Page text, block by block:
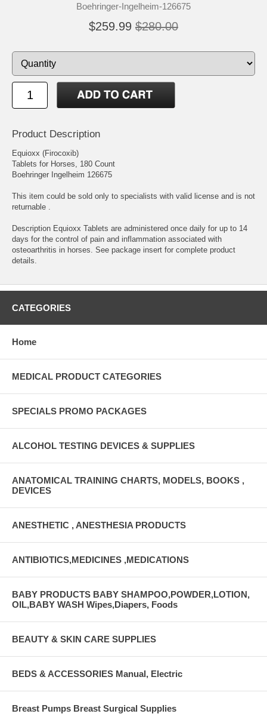
Boehringer-Ingelheim-126675
$259.99 $280.00
Product Description
Equioxx (Firocoxib)
Tablets for Horses, 180 Count
Boehringer Ingelheim 126675
This item could be sold only to specialists with valid license and is not
returnable .
Description Equioxx Tablets are administered once daily for up to 14
days for the control of pain and inflammation associated with
osteoarthritis in horses. See package insert for complete product
details.
CATEGORIES
Home
MEDICAL PRODUCT CATEGORIES
SPECIALS PROMO PACKAGES
ALCOHOL TESTING DEVICES & SUPPLIES
ANATOMICAL TRAINING CHARTS, MODELS, BOOKS ,
DEVICES
ANESTHETIC , ANESTHESIA PRODUCTS
ANTIBIOTICS,MEDICINES ,MEDICATIONS
BABY PRODUCTS BABY SHAMPOO,POWDER,LOTION,
OIL,BABY WASH Wipes,Diapers, Foods
BEAUTY & SKIN CARE SUPPLIES
BEDS & ACCESSORIES Manual, Electric
Breast Pumps Breast Surgical Supplies